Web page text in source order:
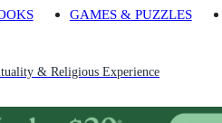
GAMES & PUZZLES
& Religious Experience